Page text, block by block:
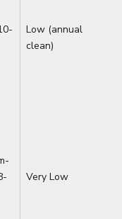
Low (annual
clean)
Very Low